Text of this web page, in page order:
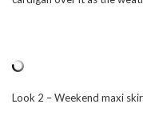
Look 2 – Weekend maxi